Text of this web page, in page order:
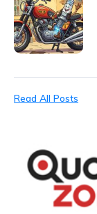
Read All Posts